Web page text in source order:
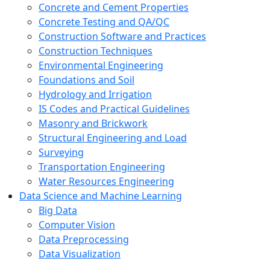
Concrete and Cement Properties
Concrete Testing and QA/QC
Construction Software and Practices
Construction Techniques
Environmental Engineering
Foundations and Soil
Hydrology and Irrigation
IS Codes and Practical Guidelines
Masonry and Brickwork
Structural Engineering and Load
Surveying
Transportation Engineering
Water Resources Engineering
Data Science and Machine Learning
Big Data
Computer Vision
Data Preprocessing
Data Visualization